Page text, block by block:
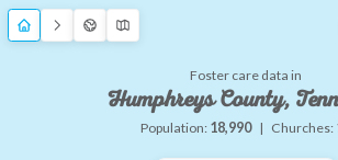
Foster care data in
Humphreys County,
Population: 18,990 | Churches: